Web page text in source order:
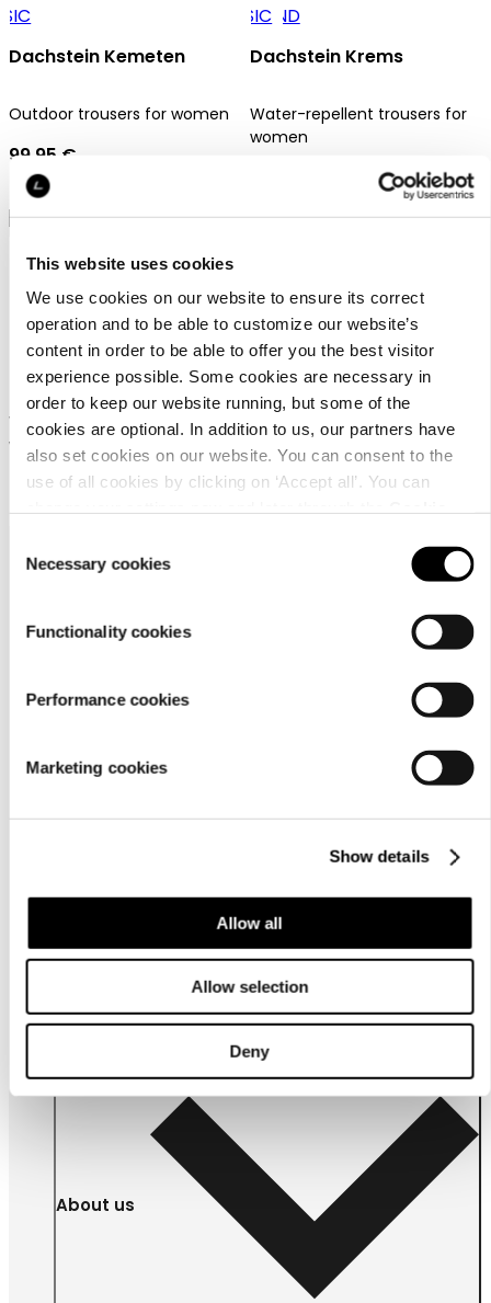
This website uses cookies
We use cookies on our website to ensure its correct
operation and to be able to customize our website’s
content in order to be able to offer you the best visitor
experience possible. Some cookies are necessary in
order to keep our website running, but some of the
cookies are optional. In addition to us, our partners have
also set cookies on our website. You can consent to the
use of all cookies by clicking on ‘Accept all’. You can
Selection
Necessary cookies
Functionality cookies
Performance cookies
Marketing cookies
Show details
Allow all
Allow selection
Deny
Dachstein Kemeten
Outdoor trousers for women
99,95 €
Dachstein Krems
Water-repellent trousers for
women
Dachstein Krems
Water-repellent trousers for
women
69,95 €
Customer
businesses
About us